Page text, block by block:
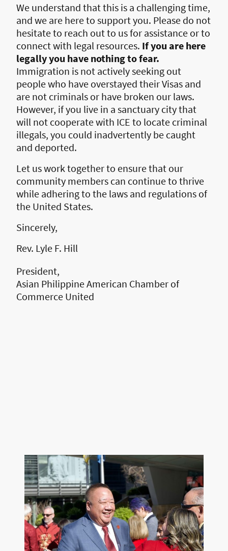
We understand that this is a challenging time,
and we are here to support you. Please do not
hesitate to reach out to us for assistance or to
connect with legal resources. If you are here
legally you have nothing to fear.
Immigration is not actively seeking out
people who have overstayed their Visas and
are not criminals or have broken our laws.
However, if you live in a sanctuary city that
will not cooperate with ICE to locate criminal
illegals, you could inadvertently be caught
and deported.
Let us work together to ensure that our
community members can continue to thrive
while adhering to the laws and regulations of
the United States.
Sincerely,
Rev. Lyle F. Hill
President,
Asian Philippine American Chamber of
Commerce United